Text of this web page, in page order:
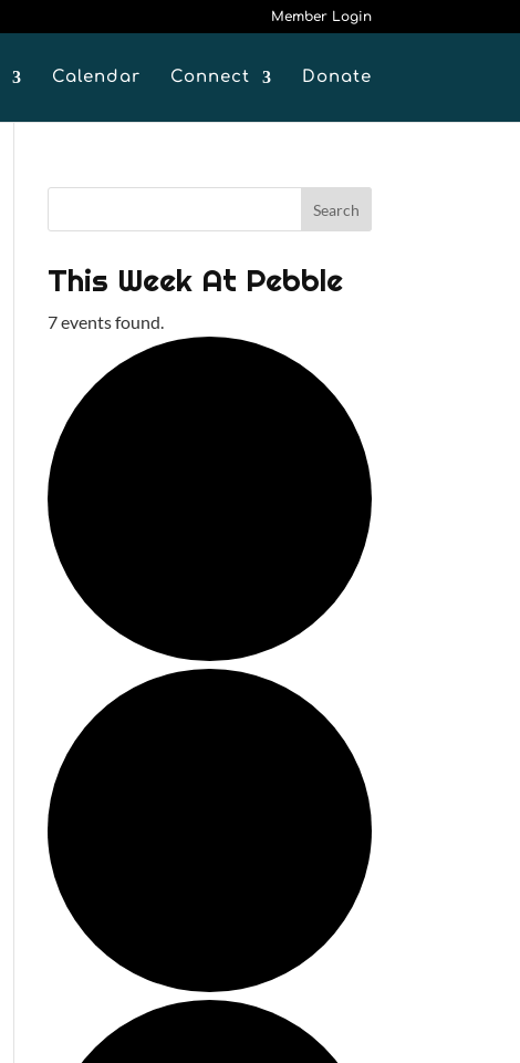
Member Login
Calendar Connect Donate
This Week At Pebble
7 events found.